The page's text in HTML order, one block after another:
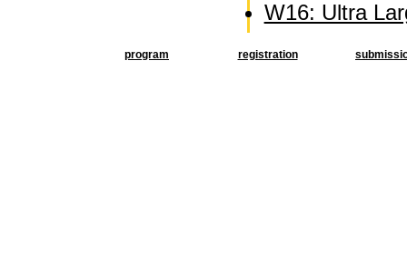
W16: Ultra
program registration